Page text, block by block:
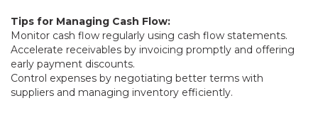
Tips for Managing Cash Flow:
Monitor cash flow regularly using cash flow statements.
Accelerate receivables by invoicing promptly and offering
early payment discounts.
Control expenses by negotiating better terms with
suppliers and managing inventory efficiently.